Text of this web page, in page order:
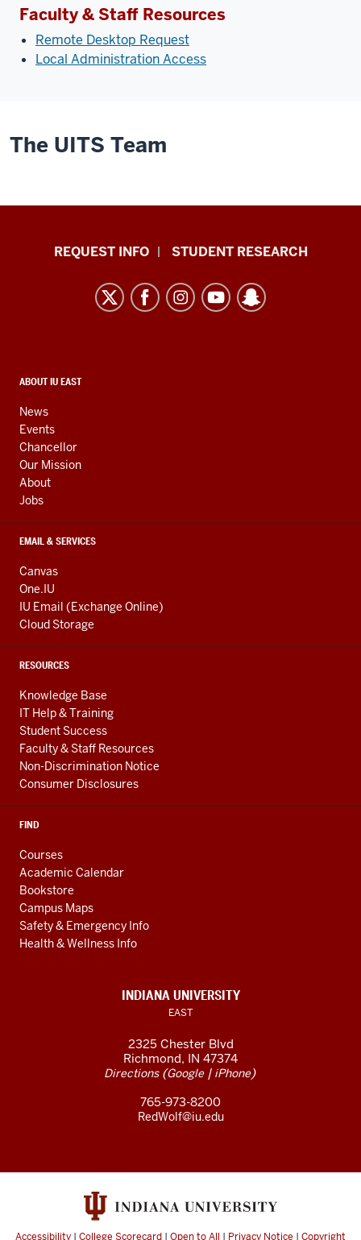
Faculty & Staff Resources
Remote Desktop Request
Local Administration Access
The UITS Team
Indiana
resources
media
channels
REQUEST INFO STUDENT RESEARCH
CONTACT,
AND
ADDITIONAL
LINKS
ABOUT IU EAST
News
Events
Chancellor
Our Mission
About
Jobs
EMAIL & SERVICES
Canvas
One.IU
IU Email (Exchange Online)
Cloud Storage
RESOURCES
Knowledge Base
IT Help & Training
Student Success
Faculty & Staff Resources
Non-Discrimination Notice
Consumer Disclosures
FIND
Courses
Academic Calendar
Bookstore
Campus Maps
Safety & Emergency Info
Health & Wellness Info
INDIANA UNIVERSITY
EAST
2325 Chester Blvd
Richmond, IN 47374
Directions(Google| iPhone)
765-973-8200
RedWolf@iu.edu
Accessibility | College Scorecard | Open to All | Privacy Notice | Copyright